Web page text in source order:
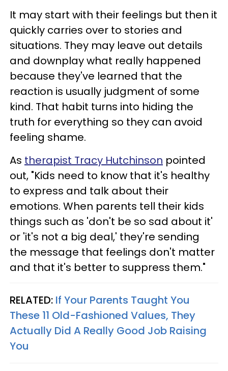
It may start with their feelings but then it
quickly carries over to stories and
situations. They may leave out details
and downplay what really happened
because they've learned that the
reaction is usually judgment of some
kind. That habit turns into hiding the
truth for everything so they can avoid
feeling shame.
As therapist Tracy Hutchinson pointed
out, "Kids need to know that it's healthy
to express and talk about their
emotions. When parents tell their kids
things such as 'don't be so sad about it'
or 'it's not a big deal,' they're sending
the message that feelings don't matter
and that it's better to suppress them."
RELATED: If Your Parents Taught You
These 11 Old-Fashioned Values, They
Actually Did A Really Good Job Raising
You